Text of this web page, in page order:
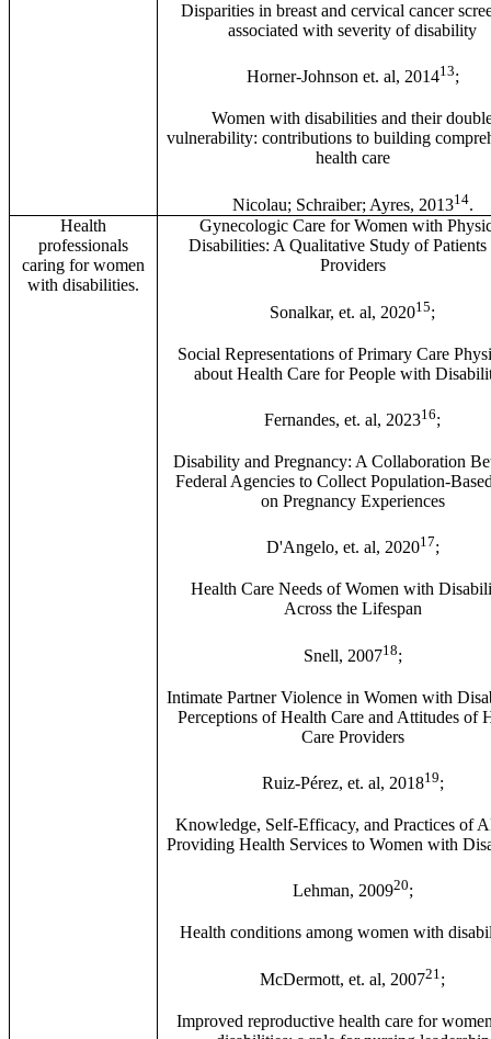
Disparities in breast and cervical cancer
associated with severity of disability
Horner-Johnson et. al, 201413;
Women with disabilities and their
vulnerability: contributions to building
health care
Nicolau; Schraiber; Ayres, 201314.
Health
professionals
caring for women
with disabilities.
Gynecologic Care for Women with
Disabilities: A Qualitative Study of Patients
Providers
Sonalkar, et. al, 202015;
Social Representations of Primary Care
about Health Care for People with
Fernandes, et. al, 202316;
Disability and Pregnancy: A Collaboration
Federal Agencies to Collect Population-
on Pregnancy Experiences
D'Angelo, et. al, 202017;
Health Care Needs of Women with
Across the Lifespan
Snell, 200718;
Intimate Partner Violence in Women with
Perceptions of Health Care and Attitudes of
Care Providers
Ruiz-Pérez, et. al, 201819;
Knowledge, Self-Efficacy, and Practices of
Providing Health Services to Women with
Lehman, 200920;
Health conditions among women with
McDermott, et. al, 200721 ;
Improved reproductive health care for